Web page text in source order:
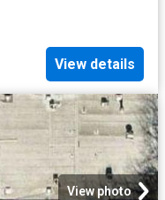
View details
View photo